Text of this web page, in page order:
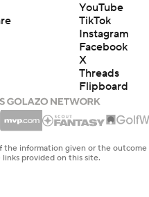
YouTube
TikTok
Instagram
Facebook
X
Threads
Flipboard
information given or the
provided on this site.